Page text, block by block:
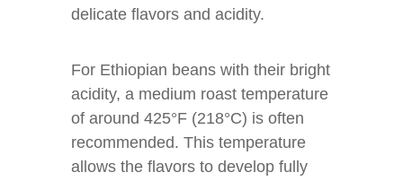
delicate flavors and acidity.
For Ethiopian beans with their bright
acidity, a medium roast temperature
of around 425°F (218°C) is often
recommended. This temperature
allows the flavors to develop fully